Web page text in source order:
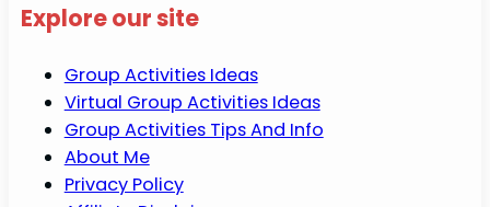
Explore our site
Group Activities Ideas
Virtual Group Activities Ideas
Group Activities Tips And Info
About Me
Privacy Policy